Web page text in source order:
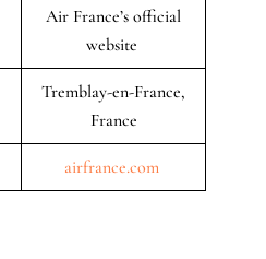
Air France’s official
website
Tremblay-en-France,
France
airfrance.com